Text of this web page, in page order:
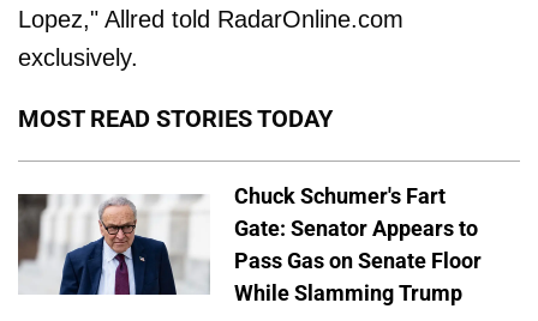
Lopez," Allred told RadarOnline.com
exclusively.
MOST READ STORIES TODAY
Chuck Schumer's Fart
Gate: Senator Appears to
Pass Gas on Senate Floor
While Slamming Trump